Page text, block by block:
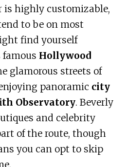
highly customizable,
to be on most
find yourself
famous Hollywood
glamorous streets of
panoramic city
Observatory. Beverly
and celebrity
of the route, though
you can opt to skip